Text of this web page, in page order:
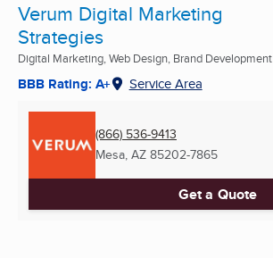
Verum Digital Marketing
Strategies
Digital Marketing, Web Design, Brand Development
BBB Rating: A+ Service Area
(866) 536-9413
Mesa, AZ 85202-7865
Get a Quote